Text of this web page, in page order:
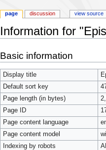
Information for
Basic information
Display title
Default sort key
Page length (in bytes)
Page ID
Page content language
Page content model
Indexing by robots
page discussion view source